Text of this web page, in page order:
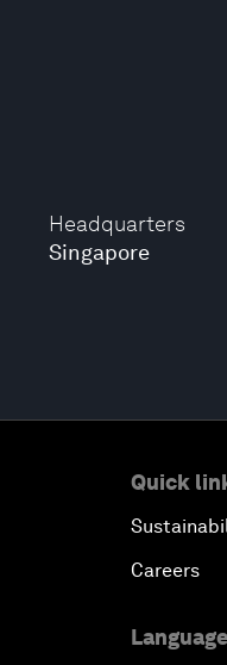
Headquarters
Singapore
Quick
Careers